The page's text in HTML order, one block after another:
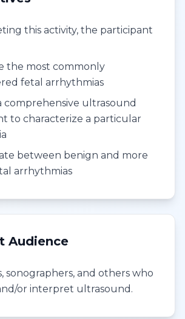
this activity, the participant
the most commonly
fetal arrhythmias
comprehensive ultrasound
to characterize a particular
between benign and more
arrhythmias
Audience
sonographers, and others who
or interpret ultrasound.